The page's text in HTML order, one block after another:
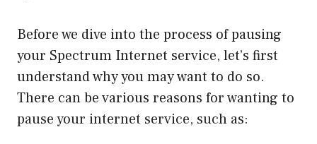
Before we dive into the process of pausing
your Spectrum Internet service, let’s first
understand why you may want to do so.
There can be various reasons for wanting to
pause your internet service, such as: